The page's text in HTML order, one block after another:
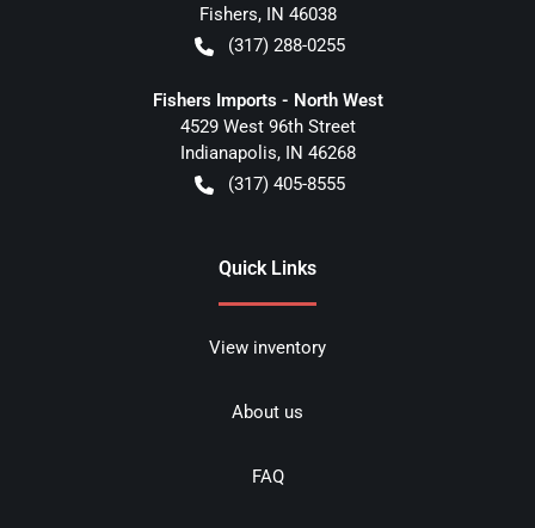
Fishers, IN 46038
(317) 288-0255
Fishers Imports - North West
4529 West 96th Street
Indianapolis, IN 46268
(317) 405-8555
Quick Links
View inventory
About us
FAQ